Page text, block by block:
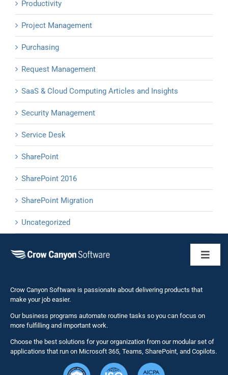
Productivity
Project Management
Purchasing
Request Management
SaaS & Cloud Computing Articles and Insights
Security Management
Service Desk
SharePoint
SharePoint 2016
SharePoint Migration
Uncategorized
NITRO
Solutions
Crow Canyon Software is passionate about delivering products that
make your job easier.
Our business programs automate routine tasks so you can focus on
more fulfilling and important work.
Choose the best solutions for your organization from our modular set of
applications that run on Microsoft 365, Teams, SharePoint, and Copilots.